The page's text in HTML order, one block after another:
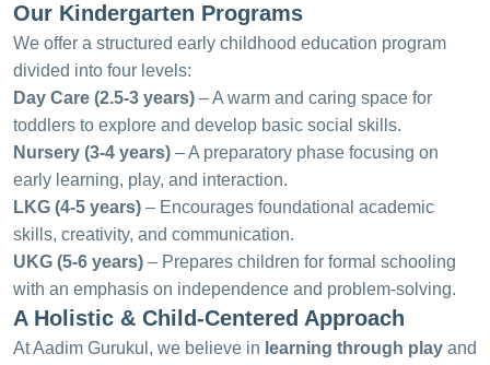
Our Kindergarten Programs
We offer a structured early childhood education program
divided into four levels:
Day Care (2.5-3 years) – A warm and caring space for
toddlers to explore and develop basic social skills.
Nursery (3-4 years) – A preparatory phase focusing on
early learning, play, and interaction.
LKG (4-5 years) – Encourages foundational academic
skills, creativity, and communication.
UKG (5-6 years) – Prepares children for formal schooling
with an emphasis on independence and problem-solving.
A Holistic & Child-Centered Approach
At Aadim Gurukul, we believe in learning through play and